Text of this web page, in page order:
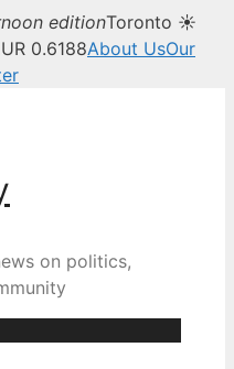
and
editionToronto ☀
0.6188About UsOur
on politics,